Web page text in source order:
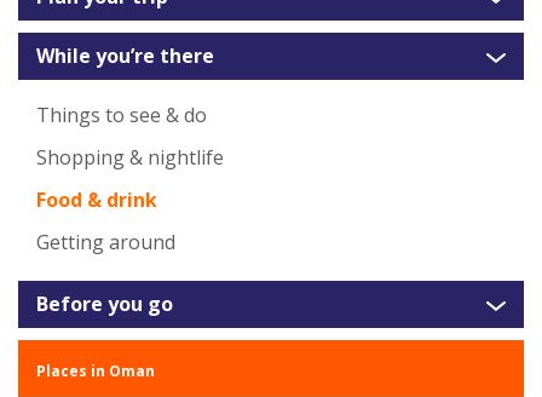
While you’re there
Things to see & do
Shopping & nightlife
Food & drink
Getting around
Before you go
Places in Oman